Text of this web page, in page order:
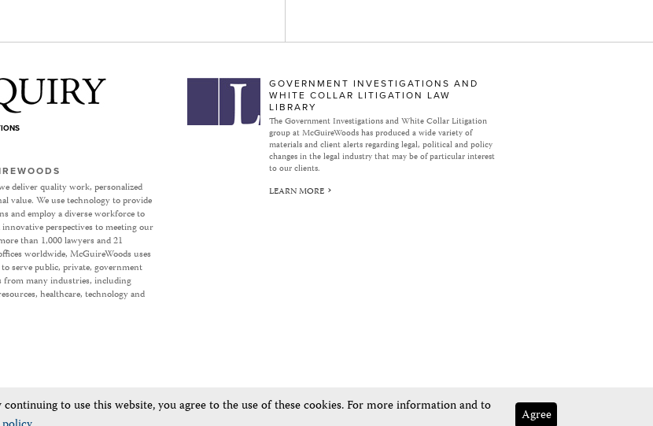
to use this website, you agree to the use of these cookies. For more information and to
Agree
Subject to Inquiry
deliver quality work, personalized
value. We use technology to provide
and employ a diverse workforce to
perspectives to meeting our
than 1,000 lawyers and 21
worldwide, McGuireWoods uses
serve public, private, government
from many industries, including
healthcare, technology and
GOVERNMENT INVESTIGATIONS AND
WHITE COLLAR LITIGATION LAW
LIBRARY
The Government Investigations and White Collar Litigation
group at McGuireWoods has produced a wide variety of
materials and client alerts regarding legal, political and policy
changes in the legal industry that may be of particular interest
to our clients.
LEARN MORE